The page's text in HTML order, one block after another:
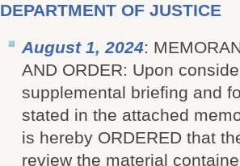
DEPARTMENT OF JUSTICE
August 1, 2024:
AND ORDER: Upon
supplemental briefing and
stated in the attached
is hereby ORDERED that
review the material